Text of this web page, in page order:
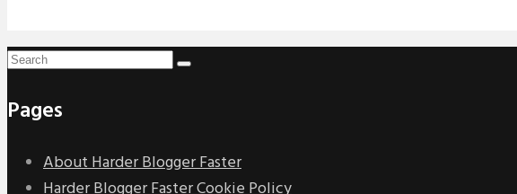
Pages
About Harder Blogger Faster